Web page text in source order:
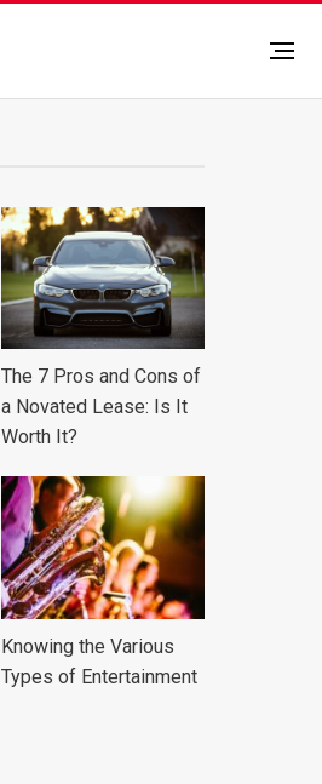
The 7 Pros and Cons of
a Novated Lease: Is It
Worth It?
Knowing the Various
Types of Entertainment